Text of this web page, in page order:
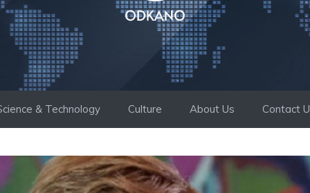
& Technology Culture About Us Contact